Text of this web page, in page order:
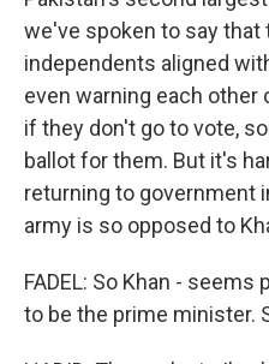
we've spoken to say that
independents aligned
even warning each other
if they don't go to vote,
ballot for them. But it's
returning to government
army is so opposed to
FADEL: So Khan -
to be the prime minister.